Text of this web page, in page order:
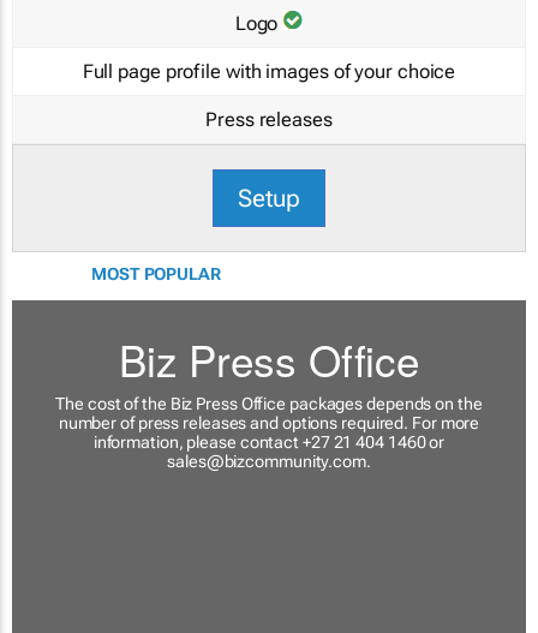
Logo
Full page profile with images of your choice
Press releases
Setup
MOST POPULAR
Biz Press Office
The cost of the Biz Press Office packages depends on the
number of press releases and options required. For more
information, please contact +27 21 404 1460 or
sales@bizcommunity.com.